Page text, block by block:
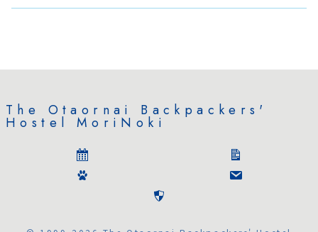
The Otaornai Backpackers'
Hostel MoriNoki